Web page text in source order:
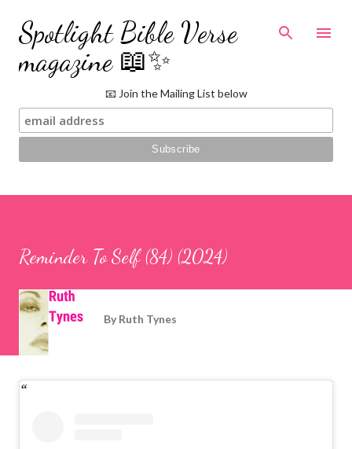
Skip to main content
Spotlight Bible Verse
magazine 📖✨
📧 Join the Mailing List below
Reminder To Self (84) (2024)
By Ruth Tynes